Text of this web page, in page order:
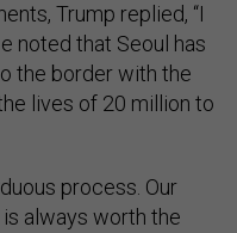
Trump replied, “I
noted that Seoul has
the border with the
lives of 20 million to
process. Our
always worth the